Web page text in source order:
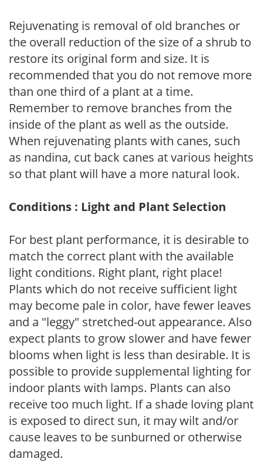
Rejuvenating is removal of old branches or
the overall reduction of the size of a shrub to
restore its original form and size. It is
recommended that you do not remove more
than one third of a plant at a time.
Remember to remove branches from the
inside of the plant as well as the outside.
When rejuvenating plants with canes, such
as nandina, cut back canes at various heights
so that plant will have a more natural look.
Conditions : Light and Plant Selection
For best plant performance, it is desirable to
match the correct plant with the available
light conditions. Right plant, right place!
Plants which do not receive sufficient light
may become pale in color, have fewer leaves
and a "leggy" stretched-out appearance. Also
expect plants to grow slower and have fewer
blooms when light is less than desirable. It is
possible to provide supplemental lighting for
indoor plants with lamps. Plants can also
receive too much light. If a shade loving plant
is exposed to direct sun, it may wilt and/or
cause leaves to be sunburned or otherwise
damaged.